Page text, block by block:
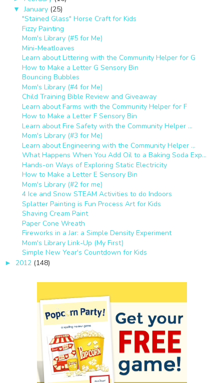
▼ January (25)
"Stained Glass" Horse Craft for Kids
Fizzy Painting
Mom's Library (#5 for Me)
Mini-Meatloaves
Learn about Littering with the Community Helper for G
How to Make a Letter G Sensory Bin
Bouncing Bubbles
Mom's Library (#4 for Me)
Child Training Bible Review and Giveaway
Learn about Farms with the Community Helper for F
How to Make a Letter F Sensory Bin
Learn about Fire Safety with the Community Helper ...
Mom's Library (#3 for Me)
Learn about Engineering with the Community Helper ...
What Happens When You Add Oil to a Baking Soda Exp...
Hands-on Ways of Exploring Static Electricity
How to Make a Letter E Sensory Bin
Mom's Library (#2 for me)
4 Ice and Snow STEAM Activities to do Indoors
Splatter Painting is Fun Process Art for Kids
Shaving Cream Paint
Paper Cone Wreath
Fireworks in a Jar: a Simple Density Experiment
Mom's Library Link-Up (My First)
Simple New Year's Countdown for Kids
► 2012 (148)